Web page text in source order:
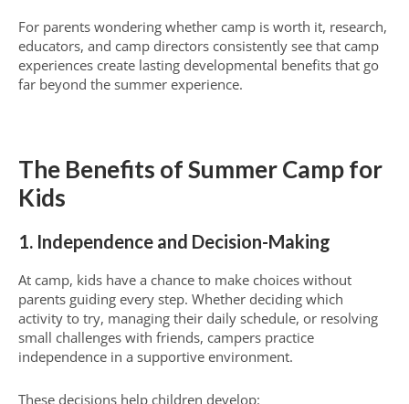
For parents wondering whether camp is worth it, research,
educators, and camp directors consistently see that camp
experiences create lasting developmental benefits that go
far beyond the summer experience.
The Benefits of Summer Camp for
Kids
1. Independence and Decision-Making
At camp, kids have a chance to make choices without
parents guiding every step. Whether deciding which
activity to try, managing their daily schedule, or resolving
small challenges with friends, campers practice
independence in a supportive environment.
These decisions help children develop: